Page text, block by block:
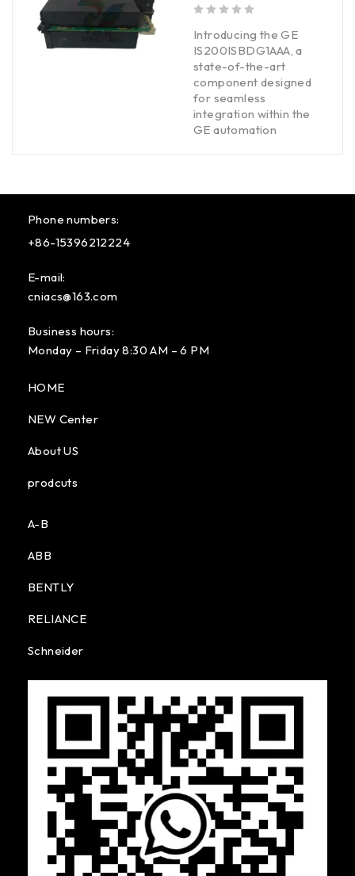
Introducing the GE
IS200ISBDG1AAA, a
state-of-the-art
component designed
for seamless
integration within the
GE automation
Phone numbers:
+86-15396212224
E-mail:
cniacs@163.com
Business hours:
Monday – Friday 8:30 AM – 6 PM
HOME
NEW Center
About US
prodcuts
A-B
ABB
BENTLY
RELIANCE
Schneider